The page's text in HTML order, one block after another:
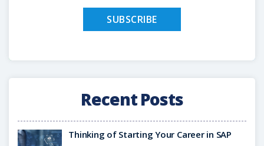
Recent Posts
Thinking of Starting Your Career in SAP